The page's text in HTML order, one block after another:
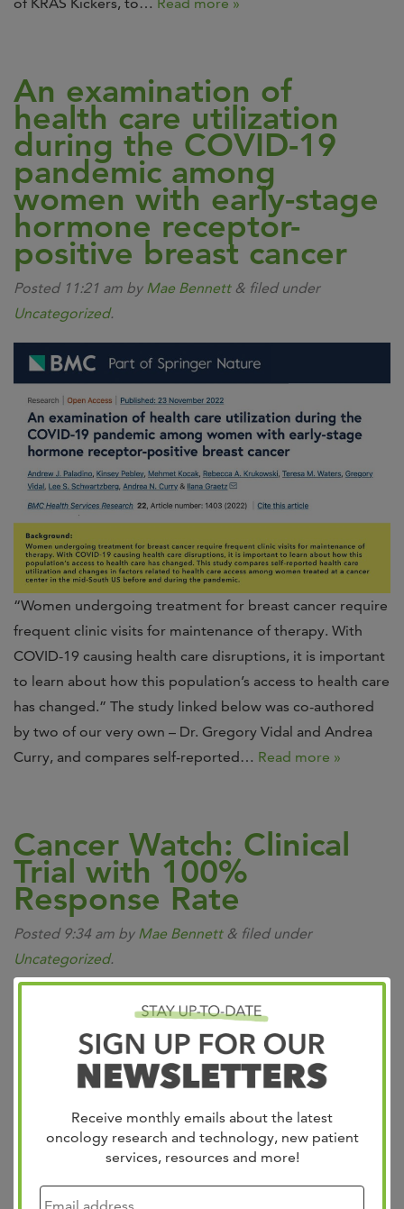
Receive monthly emails about the latest
oncology research and technology, new patient
services, resources and more!
An examination of
health care utilization
during the COVID-19
pandemic among
women with early-stage
hormone receptor-
positive breast cancer
Posted 11:21 am by Mae Bennett & filed under
Uncategorized.
“Women undergoing treatment for breast cancer require
frequent clinic visits for maintenance of therapy. With
COVID-19 causing health care disruptions, it is important
to learn about how this population’s access to health care
has changed.” The study linked below was co-authored
by two of our very own – Dr. Gregory Vidal and Andrea
Curry, and compares self-reported… Read more »
Cancer Watch: Clinical
Trial with 100%
Response Rate
Posted 9:34 am by Mae Bennett & filed under
Uncategorized.